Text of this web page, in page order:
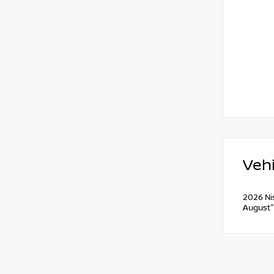
2026